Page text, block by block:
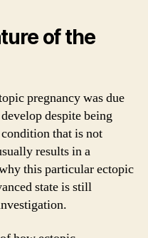
of the
pregnancy was due
despite being
that is not
results in a
this particular ectopic
state is still